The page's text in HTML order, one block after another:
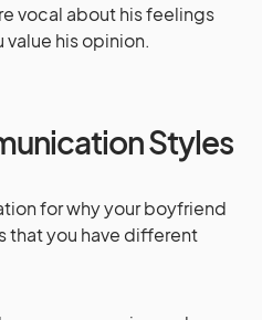
vocal about his feelings
value his opinion.
Styles
for why your boyfriend
that you have different